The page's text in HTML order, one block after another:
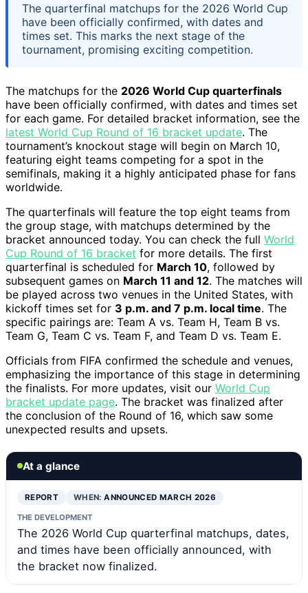
The quarterfinal matchups for the 2026 World Cup
have been officially confirmed, with dates and
times set. This marks the next stage of the
tournament, promising exciting competition.
The matchups for the 2026 World Cup quarterfinals
have been officially confirmed, with dates and times set
for each game. For detailed bracket information, see the
latest World Cup Round of 16 bracket update. The
tournament’s knockout stage will begin on March 10,
featuring eight teams competing for a spot in the
semifinals, making it a highly anticipated phase for fans
worldwide.
The quarterfinals will feature the top eight teams from
the group stage, with matchups determined by the
bracket announced today. You can check the full World
Cup Round of 16 bracket for more details. The first
quarterfinal is scheduled for March 10, followed by
subsequent games on March 11 and 12. The matches will
be played across two venues in the United States, with
kickoff times set for 3 p.m. and 7 p.m. local time. The
specific pairings are: Team A vs. Team H, Team B vs.
Team G, Team C vs. Team F, and Team D vs. Team E.
Officials from FIFA confirmed the schedule and venues,
emphasizing the importance of this stage in determining
the finalists. For more updates, visit our World Cup
bracket update page. The bracket was finalized after
the conclusion of the Round of 16, which saw some
unexpected results and upsets.
At a glance
REPORT WHEN:ANNOUNCED MARCH 2026
THE DEVELOPMENT
The 2026 World Cup quarterfinal matchups, dates,
and times have been officially announced, with
the bracket now finalized.